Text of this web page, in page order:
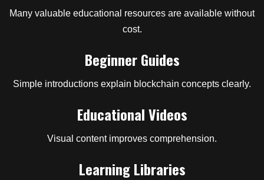
Many valuable educational resources are available without
cost.
Beginner Guides
Simple introductions explain blockchain concepts clearly.
Educational Videos
Visual content improves comprehension.
Learning Libraries